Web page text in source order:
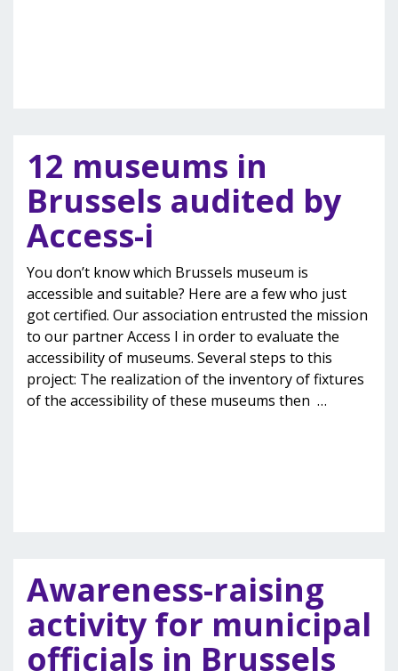
12 museums in
Brussels audited by
Access-i
You don’t know which Brussels museum is
accessible and suitable? Here are a few who just
got certified. Our association entrusted the mission
to our partner Access I in order to evaluate the
accessibility of museums. Several steps to this
project: The realization of the inventory of fixtures
of the accessibility of these museums then …
Awareness-raising
activity for municipal
officials in Brussels